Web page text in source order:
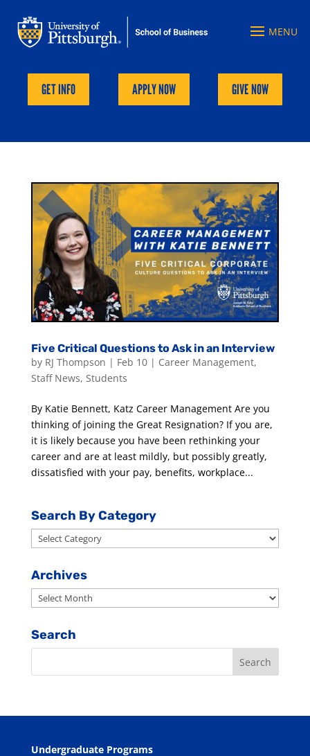
GET INFO APPLY NOW GIVE NOW
Five Critical Questions to Ask in an Interview
by RJ Thompson | Feb 10| Career Management,
Staff News, Students
By Katie Bennett, Katz Career Management Are you
thinking of joining the Great Resignation? If you are,
it is likely because you have been rethinking your
career and are at least mildly, but possibly greatly,
dissatisfied with your pay, benefits, workplace...
Search By Category
Search
By
Category
Archives
Archives
Search
Undergraduate Programs